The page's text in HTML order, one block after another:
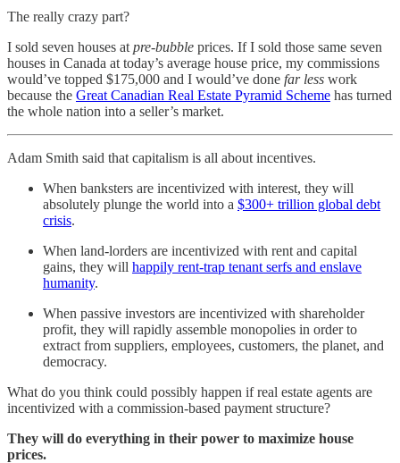
The really crazy part?
I sold seven houses at pre-bubble prices. If I sold those same seven
houses in Canada at today’s average house price, my commissions
would’ve topped $175,000 and I would’ve done far less work
because the Great Canadian Real Estate Pyramid Scheme has turned
the whole nation into a seller’s market.
Adam Smith said that capitalism is all about incentives.
When banksters are incentivized with interest, they will
absolutely plunge the world into a $300+ trillion global debt
crisis.
When land-lorders are incentivized with rent and capital
gains, they will happily rent-trap tenant serfs and enslave
humanity.
When passive investors are incentivized with shareholder
profit, they will rapidly assemble monopolies in order to
extract from suppliers, employees, customers, the planet, and
democracy.
What do you think could possibly happen if real estate agents are
incentivized with a commission-based payment structure?
They will do everything in their power to maximize house
prices.